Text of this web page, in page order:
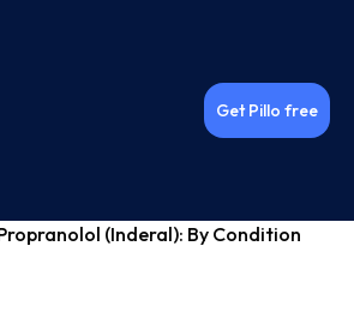
Get Pillo free